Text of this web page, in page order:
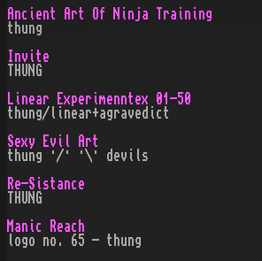
Ancient Art Of Ninja Training
thung
Invite
THUNG
Linear Experimenntex 01-50
thung/linear+agravedict
Sexy Evil Art
thung ·/· ·\· devils
Re-Sistance
THUNG
Manic Reach
logo no. 65 - thung